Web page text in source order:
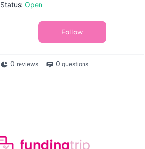
Status: Open
Follow
0 reviews 0 questions